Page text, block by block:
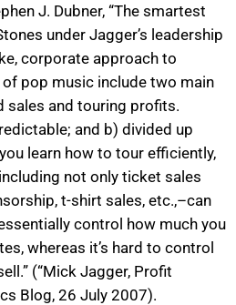
J. Dubner, “The smartest
under Jagger’s leadership
corporate approach to
pop music include two main
sales and touring profits.
and b) divided up
learn how to tour efficiently,
not only ticket sales
t-shirt sales, etc.,–can
control how much you
whereas it’s hard to control
(“Mick Jagger, Profit
Blog, 26 July 2007).